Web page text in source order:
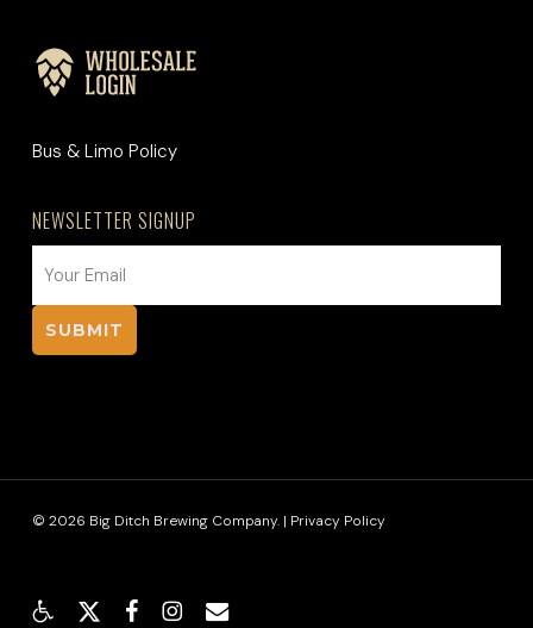
Bus & Limo Policy
NEWSLETTER SIGNUP
(REQUIRED)
© 2026 Big Ditch Brewing Company. | Privacy Policy
x-
facebookinstagram
email